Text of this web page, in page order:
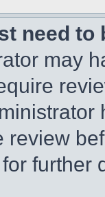
need to
may
review
further